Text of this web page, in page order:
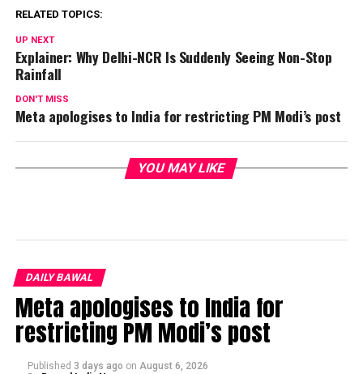
RELATED TOPICS:
UP NEXT
Explainer: Why Delhi-NCR Is Suddenly Seeing Non-Stop
Rainfall
DON'T MISS
Meta apologises to India for restricting PM Modi’s post
YOU MAY LIKE
DAILY BAWAL
Meta apologises to India for
restricting PM Modi’s post
Published 3 days ago on August 6, 2026